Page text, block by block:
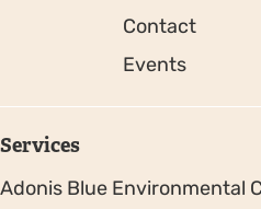
Contact
Events
Services
Adonis Blue Environmental